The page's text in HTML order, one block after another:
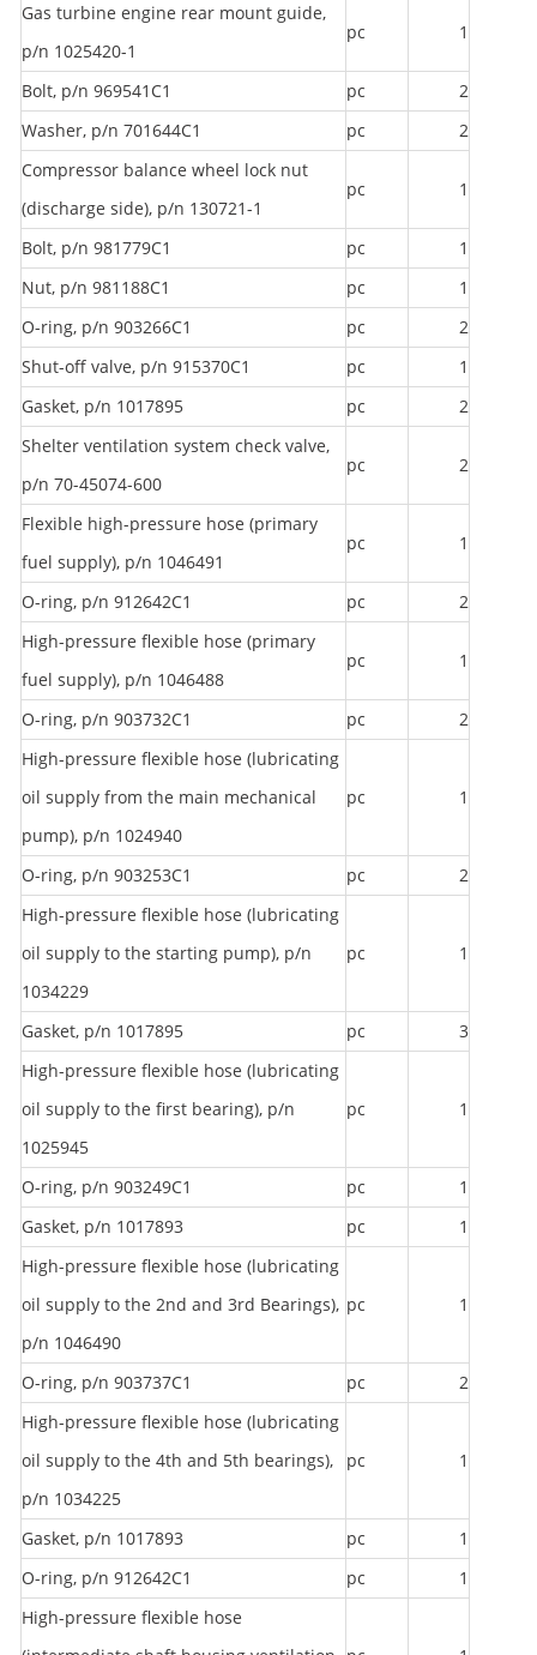
Gas turbine engine rear mount guide,
p/n 1025420-1
pc 1
Bolt, p/n 969541C1 pc
2
Washer, p/n 701644C1
pc
2
Compressor balance wheel lock nut
(discharge side), p/n 130721-1
pc 1
Bolt, p/n 981779C1 pc
1
Nut, p/n 981188C1
pc
1
O-ring, p/n 903266C1
pc
2
Shut-off valve, p/n 915370C1
pc
1
Gasket, p/n 1017895
pc
2
Shelter ventilation system check valve,
p/n 70-45074-600
pc 2
Flexible high-pressure hose (primary
fuel supply), p/n 1046491
pc 1
O-ring, p/n 912642C1 pc
2
High-pressure flexible hose (primary
fuel supply), p/n 1046488
pc 1
O-ring, p/n 903732C1 pc
2
High-pressure flexible hose (lubricating
oil supply from the main mechanical
pump), p/n 1024940
pc 1
O-ring, p/n 903253C1 pc
2
High-pressure flexible hose (lubricating
oil supply to the starting pump), p/n
1034229
pc 1
Gasket, p/n 1017895 pc
3
High-pressure flexible hose (lubricating
oil supply to the first bearing), p/n
1025945
pc 1
O-ring, p/n 903249C1 pc
1
Gasket, p/n 1017893
pc
1
High-pressure flexible hose (lubricating
oil supply to the 2nd and 3rd Bearings),
p/n 1046490
pc 1
O-ring, p/n 903737C1 pc
2
High-pressure flexible hose (lubricating
oil supply to the 4th and 5th bearings),
p/n 1034225
pc 1
Gasket, p/n 1017893 pc
1
O-ring, p/n 912642C1
pc
1
High-pressure flexible hose